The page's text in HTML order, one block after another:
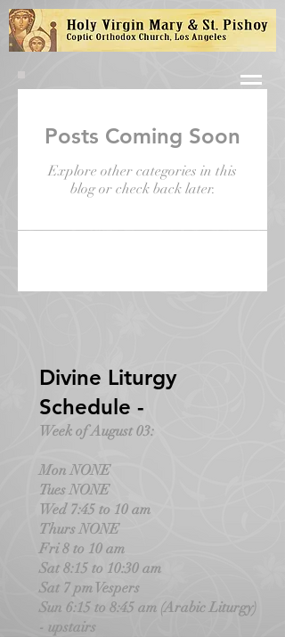
Posts Coming Soon
Explore other categories in this
blog or check back later.
Divine Liturgy
Schedule -
Week of August 03:
Mon NONE
Tues NONE
Wed 7:45 to 10 am
Thurs NONE
Fri 8 to 10 am
Sat 8:15 to 10:30 am
Sat 7 pm Vespers
Sun 6:15 to 8:45 am (Arabic Liturgy)
- upstairs